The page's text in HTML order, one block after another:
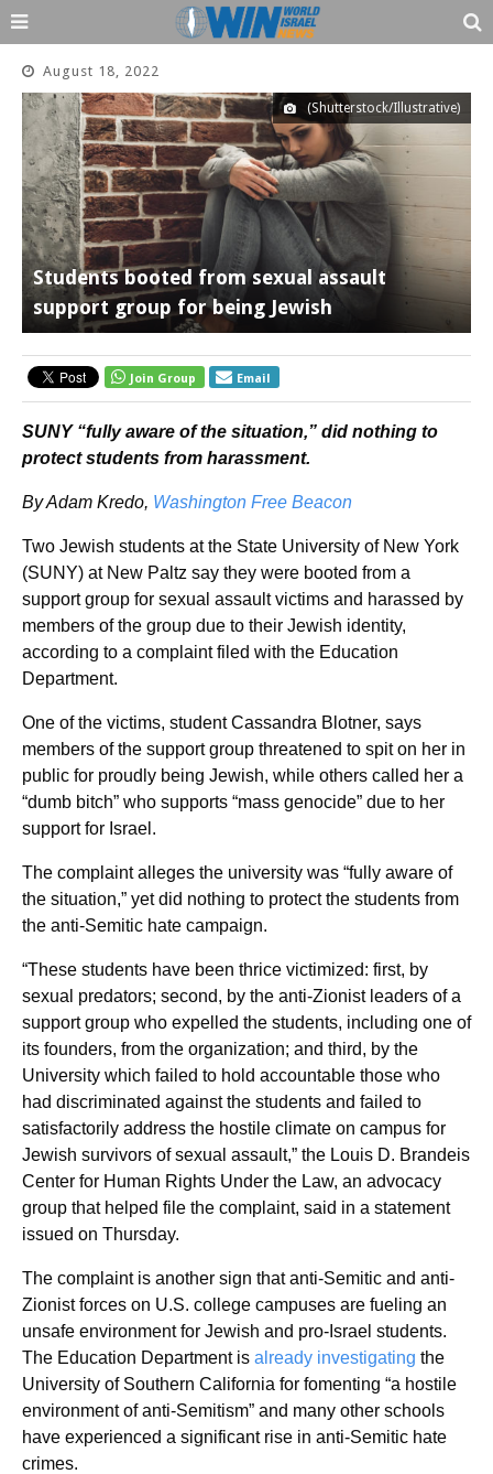
August 18, 2022
(Shutterstock/Illustrative)
Students booted from sexual assault
support group for being Jewish
Join Group Email
SUNY “fully aware of the situation,” did nothing to
protect students from harassment.
By Adam Kredo, Washington Free Beacon
Two Jewish students at the State University of New York
(SUNY) at New Paltz say they were booted from a
support group for sexual assault victims and harassed by
members of the group due to their Jewish identity,
according to a complaint filed with the Education
Department.
One of the victims, student Cassandra Blotner, says
members of the support group threatened to spit on her in
public for proudly being Jewish, while others called her a
“dumb bitch” who supports “mass genocide” due to her
support for Israel.
The complaint alleges the university was “fully aware of
the situation,” yet did nothing to protect the students from
the anti-Semitic hate campaign.
“These students have been thrice victimized: first, by
sexual predators; second, by the anti-Zionist leaders of a
support group who expelled the students, including one of
its founders, from the organization; and third, by the
University which failed to hold accountable those who
had discriminated against the students and failed to
satisfactorily address the hostile climate on campus for
Jewish survivors of sexual assault,” the Louis D. Brandeis
Center for Human Rights Under the Law, an advocacy
group that helped file the complaint, said in a statement
issued on Thursday.
The complaint is another sign that anti-Semitic and anti-
Zionist forces on U.S. college campuses are fueling an
unsafe environment for Jewish and pro-Israel students.
The Education Department is already investigating the
University of Southern California for fomenting “a hostile
environment of anti-Semitism” and many other schools
have experienced a significant rise in anti-Semitic hate
crimes.